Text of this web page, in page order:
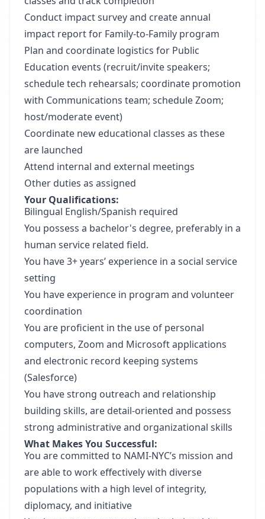
Conduct impact survey and create annual
impact report for Family-to-Family program
Plan and coordinate logistics for Public
Education events (recruit/invite speakers;
schedule tech rehearsals; coordinate promotion
with Communications team; schedule Zoom;
host/moderate event)
Coordinate new educational classes as these
are launched
Attend internal and external meetings
Other duties as assigned
Your Qualifications:
Bilingual English/Spanish required
You possess a bachelor's degree, preferably in a
human service related field.
You have 3+ years’ experience in a social service
setting
You have experience in program and volunteer
coordination
You are proficient in the use of personal
computers, Zoom and Microsoft applications
and electronic record keeping systems
(Salesforce)
You have strong outreach and relationship
building skills, are detail-oriented and possess
strong administrative and organizational skills
What Makes You Successful:
You are committed to NAMI-NYC’s mission and
are able to work effectively with diverse
populations with a high level of integrity,
diplomacy, and initiative